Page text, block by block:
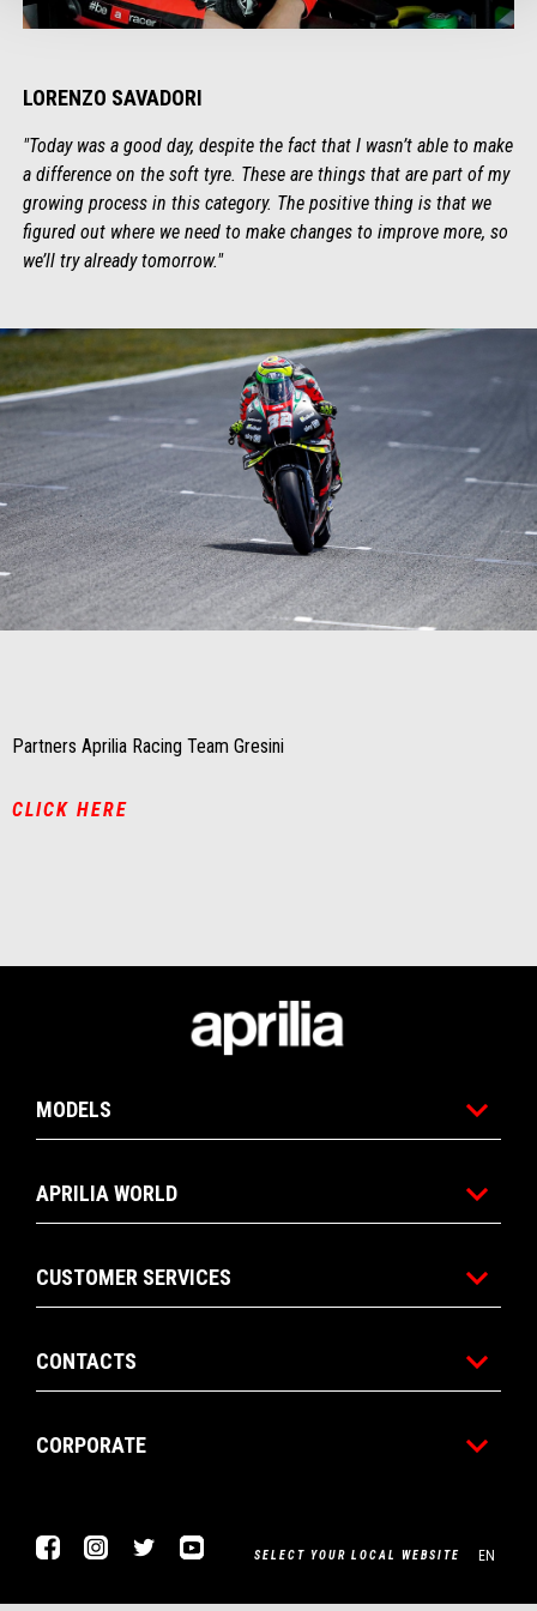
LORENZO SAVADORI
"Today was a good day, despite the fact that I wasn’t able to make
a difference on the soft tyre. These are things that are part of my
growing process in this category. The positive thing is that we
figured out where we need to make changes to improve more, so
we’ll try already tomorrow."
Item
Item
Partners Aprilia Racing Team Gresini
CLICK HERE
MODELS
APRILIA WORLD
CUSTOMER SERVICES
CONTACTS
CORPORATE
FacebookInstagram
Twitter YoutubeSELECT YOUR LOCAL WEBSITE EN